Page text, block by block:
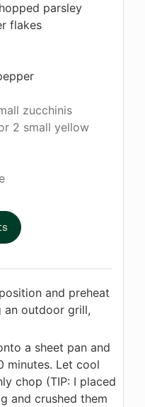
parsley
flakes
zucchinis
2 small yellow
and preheat
an outdoor grill,
a sheet pan and
minutes. Let cool
chop (TIP: I placed
and crushed them